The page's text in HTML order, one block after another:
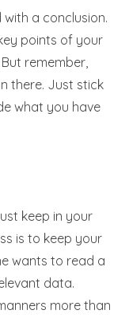
a conclusion.
points of your
remember,
there. Just stick
what you have
keep in your
is to keep your
wants to read a
data.
more than